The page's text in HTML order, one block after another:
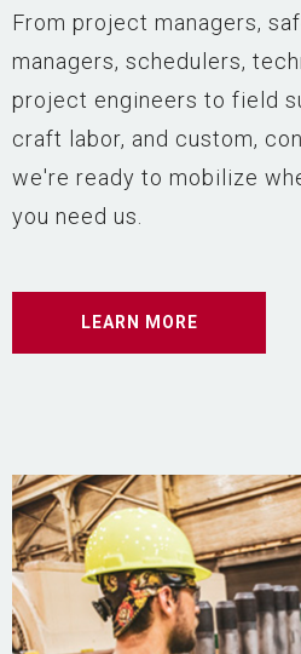
From project managers,
managers, schedulers,
project engineers to field
craft labor, and custom,
we're ready to mobilize
you need us.
LEARN MORE